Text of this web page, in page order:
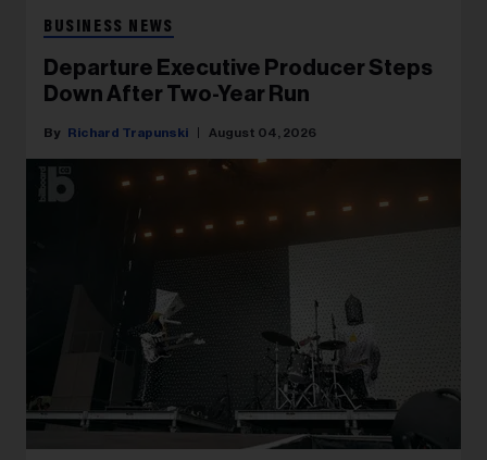
BUSINESS NEWS
Departure Executive Producer Steps
Down After Two-Year Run
Richard Trapunski August 04, 2026